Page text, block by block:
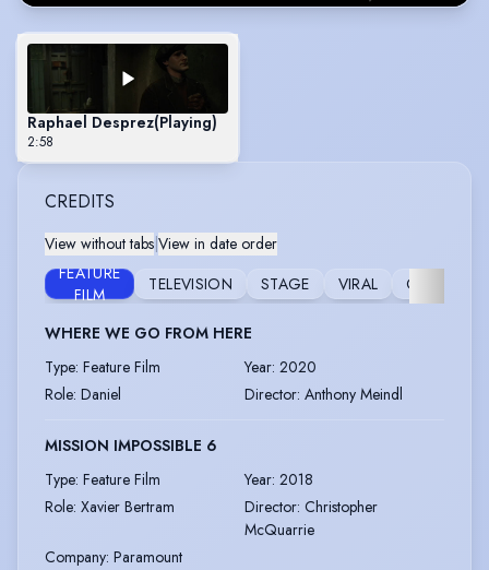
Raphael Desprez(Playing)
2:58
CREDITS
View without tabs View in date order
FEATURE
FILM
TELEVISION STAGE VIRAL
WHERE WE GO FROM HERE
Type: Feature Film Year: 2020
Role: Daniel Director: Anthony Meindl
MISSION IMPOSSIBLE 6
Type: Feature Film Year: 2018
Role: Xavier Bertram Director: Christopher
McQuarrie
Company: Paramount